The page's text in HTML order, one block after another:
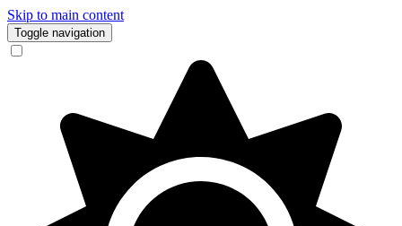
Skip to main content
Toggle navigation